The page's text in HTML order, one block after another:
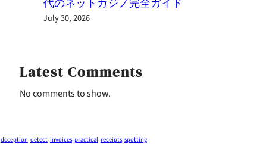
代のネットカジノ完全ガイド
July 30, 2026
Latest Comments
No comments to show.
deception detect invoices practical receipts spotting